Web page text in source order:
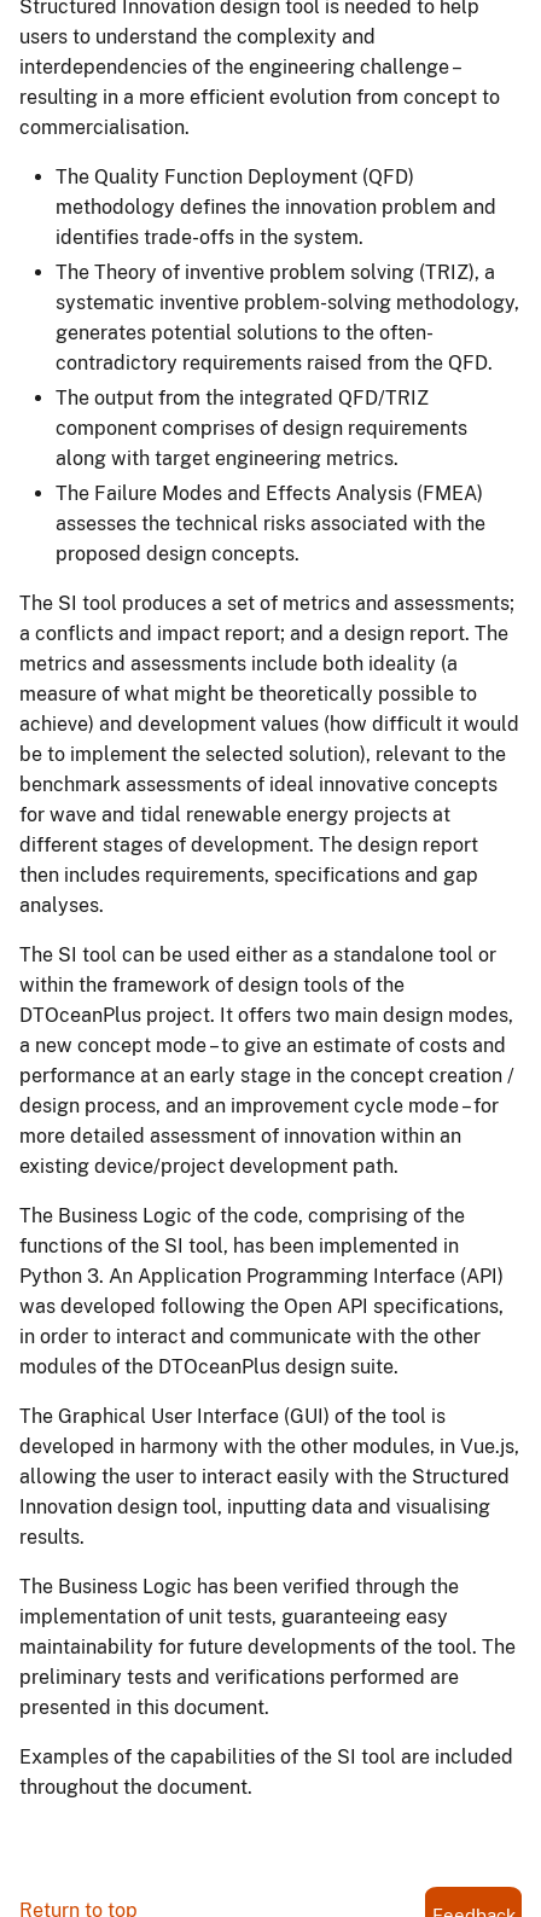
Structured Innovation design tool is needed to help
users to understand the complexity and
interdependencies of the engineering challenge –
resulting in a more efficient evolution from concept to
commercialisation.
The Quality Function Deployment (QFD)
methodology defines the innovation problem and
identifies trade-offs in the system.
The Theory of inventive problem solving (TRIZ), a
systematic inventive problem-solving methodology,
generates potential solutions to the often-
contradictory requirements raised from the QFD.
The output from the integrated QFD/TRIZ
component comprises of design requirements
along with target engineering metrics.
The Failure Modes and Effects Analysis (FMEA)
assesses the technical risks associated with the
proposed design concepts.
The SI tool produces a set of metrics and assessments;
a conflicts and impact report; and a design report. The
metrics and assessments include both ideality (a
measure of what might be theoretically possible to
achieve) and development values (how difficult it would
be to implement the selected solution), relevant to the
benchmark assessments of ideal innovative concepts
for wave and tidal renewable energy projects at
different stages of development. The design report
then includes requirements, specifications and gap
analyses.
The SI tool can be used either as a standalone tool or
within the framework of design tools of the
DTOceanPlus project. It offers two main design modes,
a new concept mode – to give an estimate of costs and
performance at an early stage in the concept creation /
design process, and an improvement cycle mode – for
more detailed assessment of innovation within an
existing device/project development path.
The Business Logic of the code, comprising of the
functions of the SI tool, has been implemented in
Python 3. An Application Programming Interface (API)
was developed following the Open API specifications,
in order to interact and communicate with the other
modules of the DTOceanPlus design suite.
The Graphical User Interface (GUI) of the tool is
developed in harmony with the other modules, in Vue.js,
allowing the user to interact easily with the Structured
Innovation design tool, inputting data and visualising
results.
The Business Logic has been verified through the
implementation of unit tests, guaranteeing easy
maintainability for future developments of the tool. The
preliminary tests and verifications performed are
presented in this document.
Examples of the capabilities of the SI tool are included
throughout the document.
Return to top